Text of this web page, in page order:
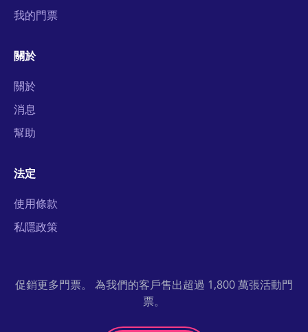
我的門票
關於
關於
消息
幫助
法定
使用條款
私隱政策
促銷更多門票。 為我們的客戶售出超過 1,800 萬張活動門
票。